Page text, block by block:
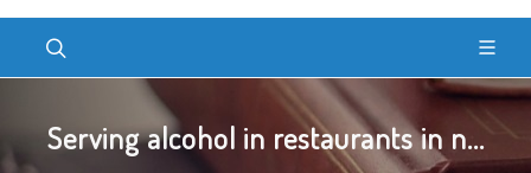
Serving alcohol in restaurants in n...